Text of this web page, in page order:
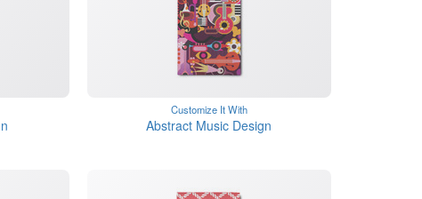
Customize It With
Abstract Music Design